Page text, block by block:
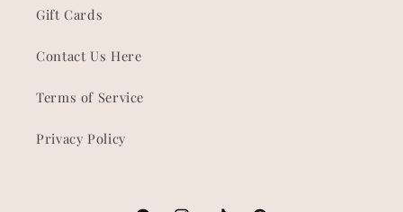
Gift Cards
Contact Us Here
Terms of Service
Privacy Policy